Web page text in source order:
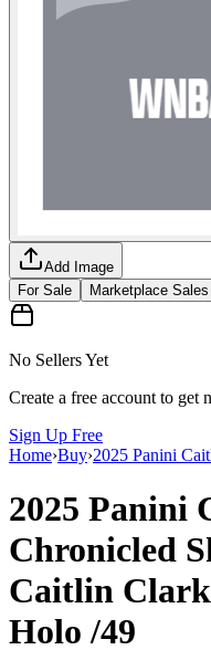
Add Image
For Sale
Marketplace Sales
No Sellers Yet
Create a free account to get
Sign Up Free
Home›Buy›2025 Panini
2025 Panini
Chronicled
Caitlin Clark
Holo /49